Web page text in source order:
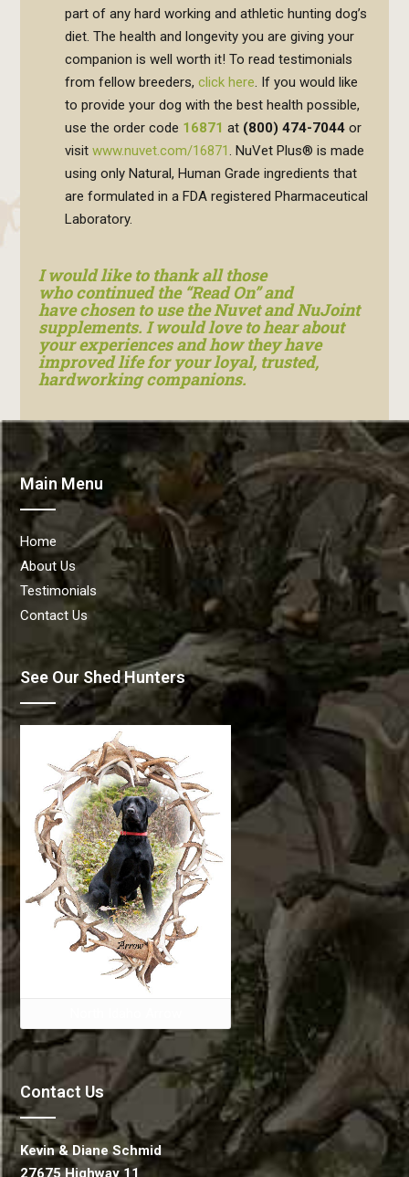
part of any hard working and athletic hunting dog’s
diet. The health and longevity you are giving your
companion is well worth it! To read testimonials
from fellow breeders,click here. If you would like
to provide your dog with the best health possible,
use the order code 16871 at (800) 474-7044or
visitwww.nuvet.com/16871. NuVet Plus® is made
using only Natural, Human Grade ingredients that
are formulated in a FDA registered Pharmaceutical
Laboratory.
I would like to thank all those
who continued the “Read On” and
have chosen to use the Nuvet and NuJoint
supplements. I would love to hear about
your experiences and how they have
improved life for your loyal, trusted,
hardworking companions.
Main Menu
Home
About Us
Testimonials
Contact Us
See Our Shed Hunters
Contact Us
Kevin & Diane Schmid
27675 Highway 11